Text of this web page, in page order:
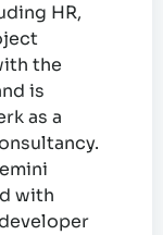
HR,
the
is
as a
with